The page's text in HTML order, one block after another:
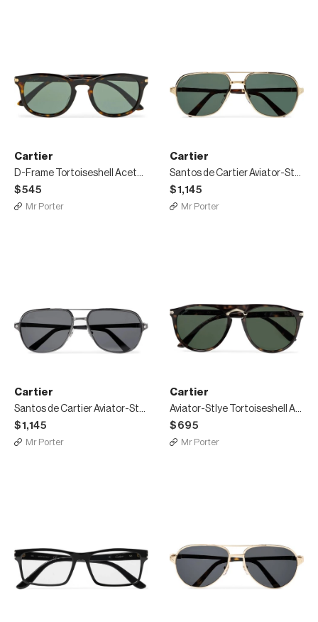
Cartier
D-Frame Tortoiseshell Acetate Sunglasses
$545
Mr Porter
Cartier
Santos de Cartier Aviator-Style Leather-Trimmed Gold-Tone Sunglasses
$1,145
Mr Porter
Cartier
Santos de Cartier Aviator-Style Leather-Trimmed Gunmetal-Tone Polarised Sunglasses
$1,145
Mr Porter
Cartier
Aviator-Stlye Tortoiseshell Acetate and Gold-Tone Sunglasses
$695
Mr Porter